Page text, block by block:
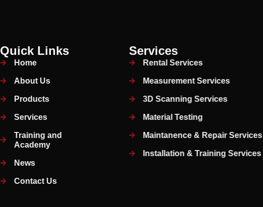
Quick Links
Home
About Us
Products
Services
Training and
Academy
News
Contact Us
Services
Rental Services
Measurement Services
3D Scanning Services
Material Testing
Maintanence & Repair Services
Installation & Training Services